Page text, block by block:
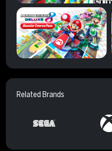
Related Brands